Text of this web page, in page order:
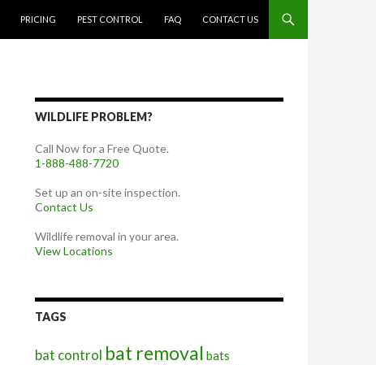
PRICING PEST CONTROL FAQ CONTACT US
WILDLIFE PROBLEM?
Call Now for a Free Quote.
1-888-488-7720
Set up an on-site inspection.
Contact Us
Wildlife removal in your area.
View Locations
TAGS
bat control bat removal bats